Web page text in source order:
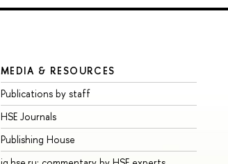
MEDIA & RESOURCES
Publications by staff
HSE Journals
Publishing House